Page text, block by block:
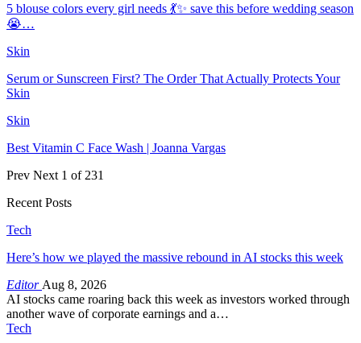
5 blouse colors every girl needs 💃✨ save this before wedding season
😭…
Skin
Serum or Sunscreen First? The Order That Actually Protects Your
Skin
Skin
Best Vitamin C Face Wash | Joanna Vargas
Prev Next 1 of 231
Recent Posts
Tech
Here’s how we played the massive rebound in AI stocks this week
Editor Aug 8, 2026
AI stocks came roaring back this week as investors worked through
another wave of corporate earnings and a…
Tech